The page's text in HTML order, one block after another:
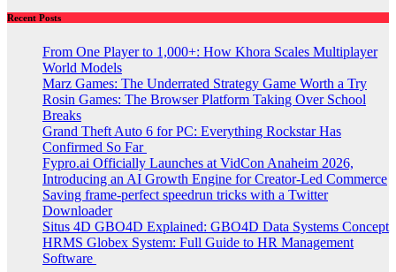
Recent Posts
From One Player to 1,000+: How Khora Scales Multiplayer
World Models
Marz Games: The Underrated Strategy Game Worth a Try
Rosin Games: The Browser Platform Taking Over School
Breaks
Grand Theft Auto 6 for PC: Everything Rockstar Has
Confirmed So Far
Fypro.ai Officially Launches at VidCon Anaheim 2026,
Introducing an AI Growth Engine for Creator-Led Commerce
Saving frame-perfect speedrun tricks with a Twitter
Downloader
Situs 4D GBO4D Explained: GBO4D Data Systems Concept
HRMS Globex System: Full Guide to HR Management
Software